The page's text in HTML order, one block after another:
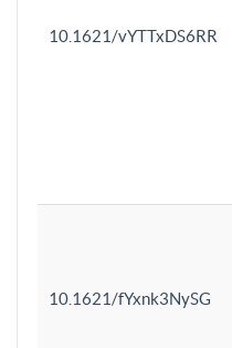
10.1621/vYTTxDS6RR
10.1621/fYxnk3NySG